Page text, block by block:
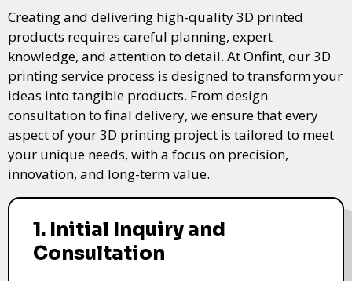
Creating and delivering high-quality 3D printed
products requires careful planning, expert
knowledge, and attention to detail. At Onfint, our 3D
printing service process is designed to transform your
ideas into tangible products. From design
consultation to final delivery, we ensure that every
aspect of your 3D printing project is tailored to meet
your unique needs, with a focus on precision,
innovation, and long-term value.
1. Initial Inquiry and
Consultation